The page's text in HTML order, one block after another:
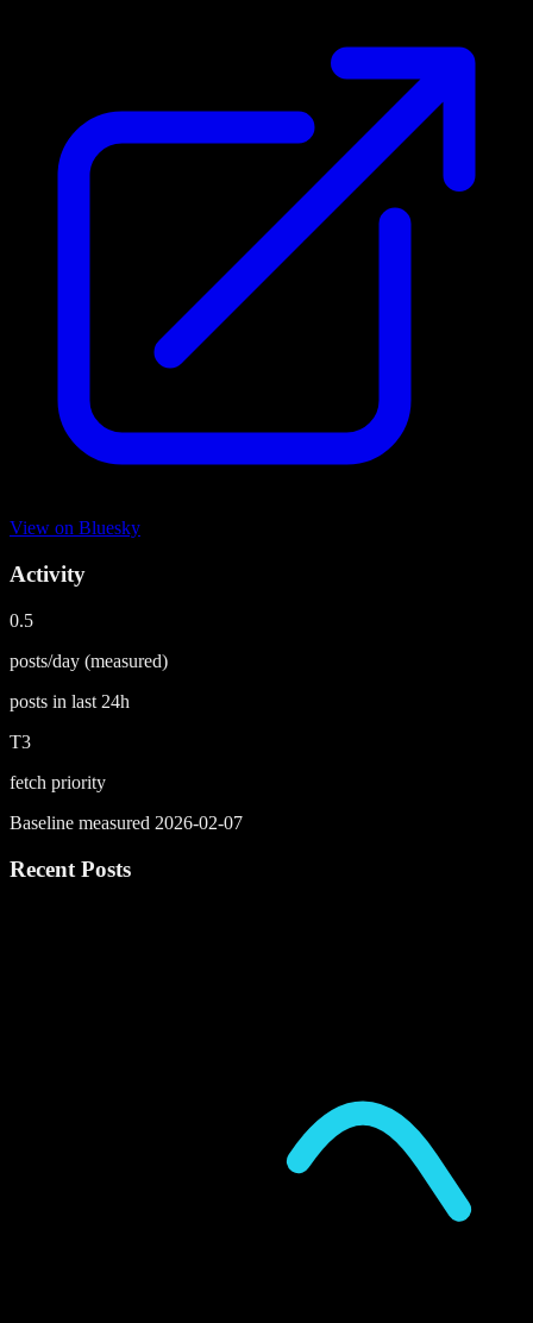
View on Bluesky
Activity
0.5
posts/day (measured)
posts in last 24h
T3
fetch priority
Baseline measured 2026-02-07
Recent Posts